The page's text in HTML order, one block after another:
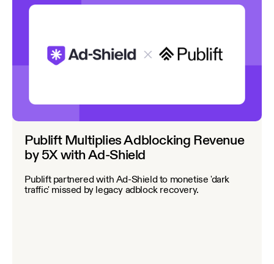
Publift Multiplies Adblocking Revenue
by 5X with Ad-Shield
Publift partnered with Ad-Shield to monetise 'dark
traffic' missed by legacy adblock recovery.